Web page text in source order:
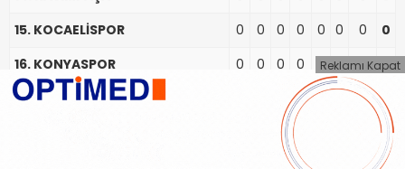
15. KOCAELİSPOR
0 0 0 0 0 0 0
0
16. KONYASPOR
0 0 0 0 0 0 0
0
17. SAMSUNSPOR
0 0 0
0
0 0
Reklamı Kapat